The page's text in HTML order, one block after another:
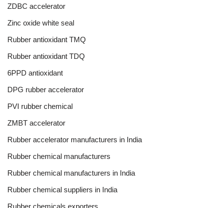
ZDBC accelerator
Zinc oxide white seal
Rubber antioxidant TMQ
Rubber antioxidant TDQ
6PPD antioxidant
DPG rubber accelerator
PVI rubber chemical
ZMBT accelerator
Rubber accelerator manufacturers in India
Rubber chemical manufacturers
Rubber chemical manufacturers in India
Rubber chemical suppliers in India
Rubber chemicals exporters